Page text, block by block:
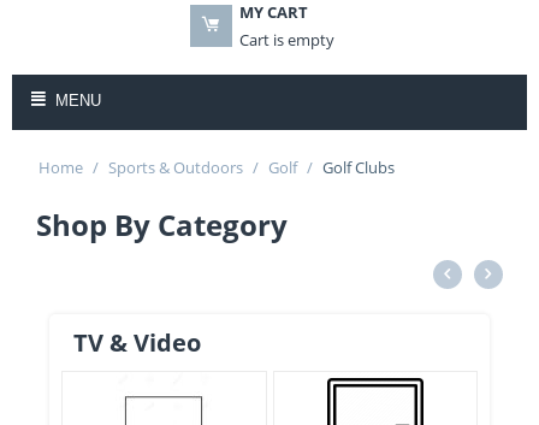
MY CART
Cart is empty
MENU
Home / Sports & Outdoors / Golf / Golf Clubs
Shop By Category
TV & Video